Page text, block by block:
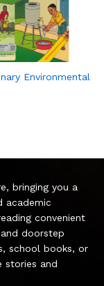
Environmental
bringing you a
academic
convenient
doorstep
school books, or
stories and